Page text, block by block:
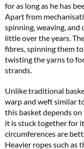
for as long as he has
Apart from
spinning, weaving,
little over the years.
fibres, spinning them
twisting the yarns to
strands.
Unlike traditional
warp and weft similar
this basket depends
it is stuck together for
circumferences are
Heavier ropes such as